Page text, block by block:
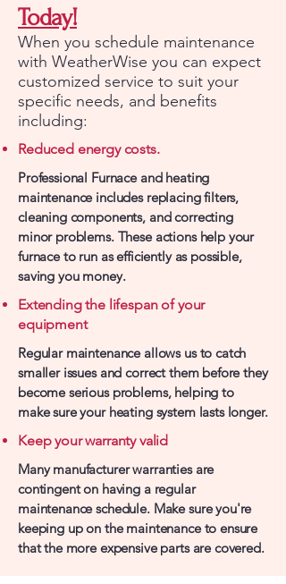
Today!
When you schedule maintenance
with WeatherWise you can expect
customized service to suit your
specific needs, and benefits
including:
Reduced energy costs.
Professional Furnace and heating
maintenance includes replacing filters,
cleaning components, and correcting
minor problems. These actions help your
furnace to run as efficiently as possible,
saving you money.
Extending the lifespan of your
equipment
Regular maintenance allows us to catch
smaller issues and correct them before they
become serious problems, helping to
make sure your heating system lasts longer.
Keep your warranty valid
Many manufacturer warranties are
contingent on having a regular
maintenance schedule. Make sure you're
keeping up on the maintenance to ensure
that the more expensive parts are covered.